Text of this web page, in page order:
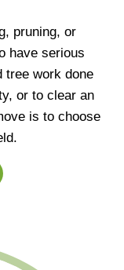
pruning, or
have serious
tree work done
or to clear an
is to choose